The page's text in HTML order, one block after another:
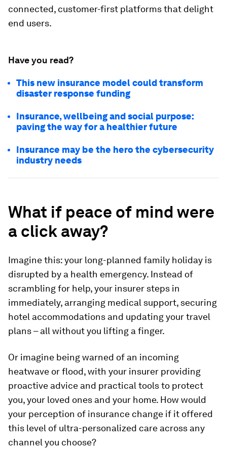
connected, customer-first platforms that delight
end users.
Have you read?
This new insurance model could transform
disaster response funding
Insurance, wellbeing and social purpose:
paving the way for a healthier future
Insurance may be the hero the cybersecurity
industry needs
What if peace of mind were
a click away?
Imagine this: your long-planned family holiday is
disrupted by a health emergency. Instead of
scrambling for help, your insurer steps in
immediately, arranging medical support, securing
hotel accommodations and updating your travel
plans – all without you lifting a finger.
Or imagine being warned of an incoming
heatwave or flood, with your insurer providing
proactive advice and practical tools to protect
you, your loved ones and your home. How would
your perception of insurance change if it offered
this level of ultra-personalized care across any
channel you choose?